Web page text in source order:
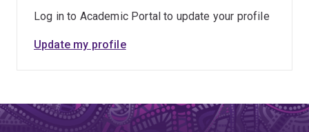
surgeries. These contributions drive improvements in
healthcare practices and patient care, delivering
Log in to Academic Portal to update your profile
Update my profile